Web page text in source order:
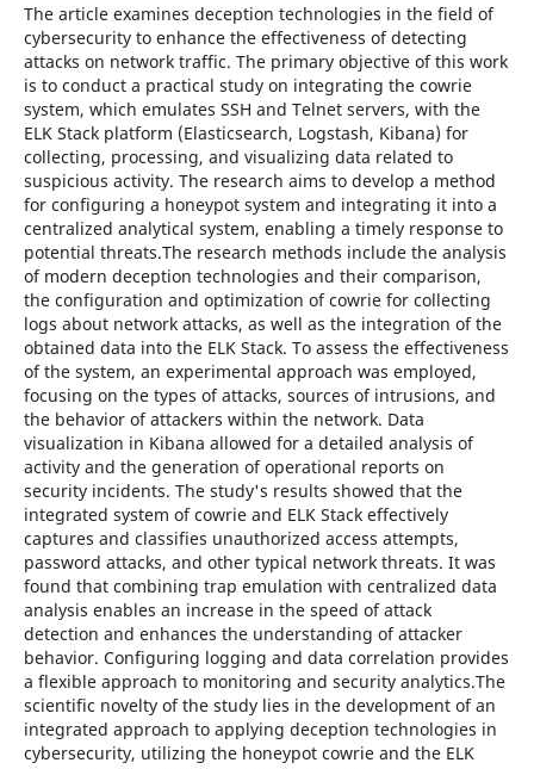
The article examines deception technologies in the field of
cybersecurity to enhance the effectiveness of detecting
attacks on network traffic. The primary objective of this work
is to conduct a practical study on integrating the cowrie
system, which emulates SSH and Telnet servers, with the
ELK Stack platform (Elasticsearch, Logstash, Kibana) for
collecting, processing, and visualizing data related to
suspicious activity. The research aims to develop a method
for configuring a honeypot system and integrating it into a
centralized analytical system, enabling a timely response to
potential threats.The research methods include the analysis
of modern deception technologies and their comparison,
the configuration and optimization of cowrie for collecting
logs about network attacks, as well as the integration of the
obtained data into the ELK Stack. To assess the effectiveness
of the system, an experimental approach was employed,
focusing on the types of attacks, sources of intrusions, and
the behavior of attackers within the network. Data
visualization in Kibana allowed for a detailed analysis of
activity and the generation of operational reports on
security incidents. The study's results showed that the
integrated system of cowrie and ELK Stack effectively
captures and classifies unauthorized access attempts,
password attacks, and other typical network threats. It was
found that combining trap emulation with centralized data
analysis enables an increase in the speed of attack
detection and enhances the understanding of attacker
behavior. Configuring logging and data correlation provides
a flexible approach to monitoring and security analytics.The
scientific novelty of the study lies in the development of an
integrated approach to applying deception technologies in
cybersecurity, utilizing the honeypot cowrie and the ELK